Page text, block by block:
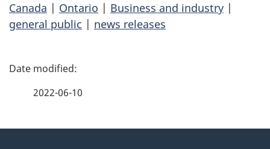
Canada | Ontario | Business and industry |
general public | news releases
P
2022-06-10